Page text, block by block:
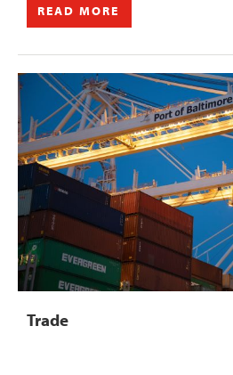
READ MORE
Trade